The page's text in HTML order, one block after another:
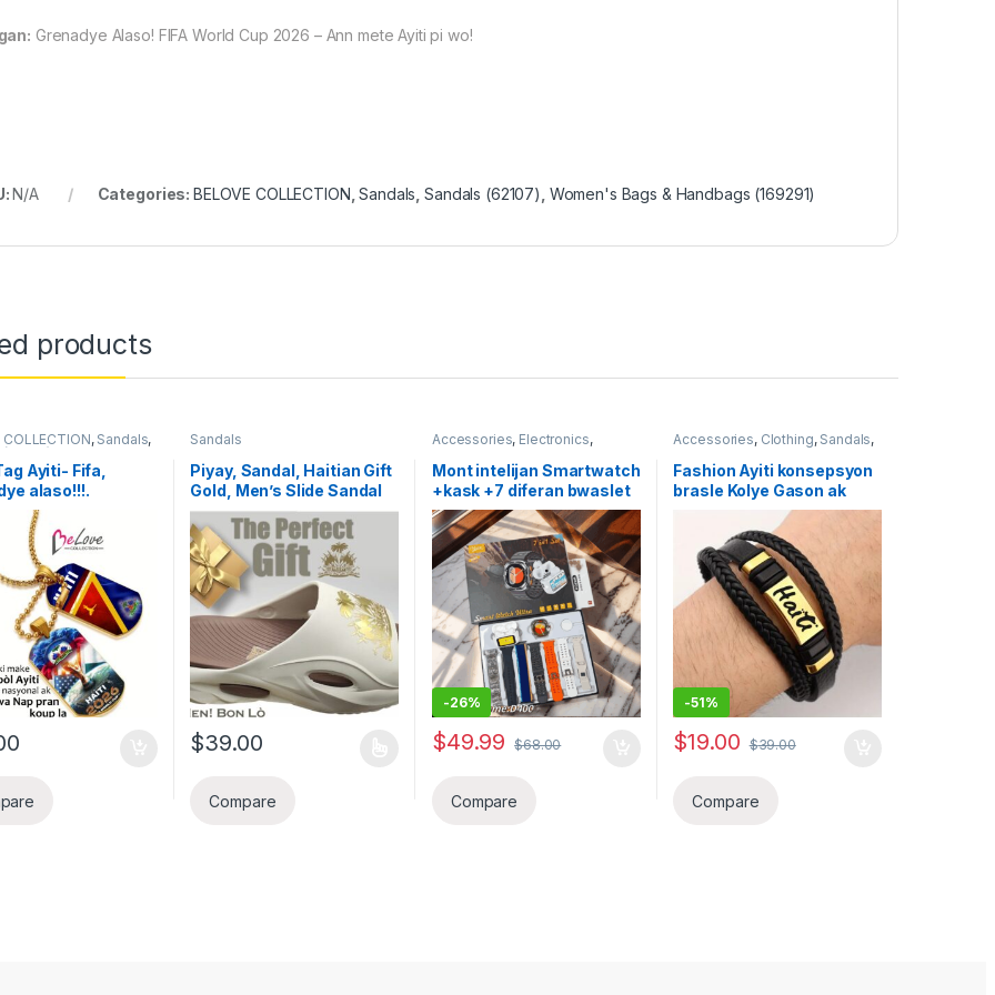
Grenadye Alaso! FIFA World Cup 2026 – Ann mete Ayiti pi wo!
N/A Categories: BELOVE COLLECTION ,Sandals ,Sandals (62107) Women's Bags & Handbags (169291)
products
COLLECTION, Sandals,
(62107)
(169291)
Ayiti- Fifa,
alaso!!!.
pou koup di
pou yon
fwa. Pep Ayisyen
selebre pou Haiti pi
di mond FIFA
Sandals
Piyay, Sandal, Haitian Gift
Gold, Men’s Slide Sandal
Gold
$39.00
Compare
Accessories, Electronics,
Handbags (169291)
Mont intelijan Smartwatch
+kask +7 diferan bwaslet
AI Noise Reduction
Earplugs, With Message,
Call Answering, Sleep
Monitoring, Aktivite
kontwole li kompatib ak
IPhone/Android Phone,
Smart Braslet, Gason /
Fanm, kado fet Papa,
anivese
-26%
$49.99 $68.00
Compare
Accessories, Clothing, Sandals,
Women's Bags & Handbags
(169291)
Fashion Ayiti konsepsyon
brasle Kolye Gason ak
fanm pou bel okasion ou
soti chak pou chak jou Yon
Kado ideal ou ofri yon
pwoch ou. BELOVE
COLLECTION
-51%
$19.00 $39.00
Compare